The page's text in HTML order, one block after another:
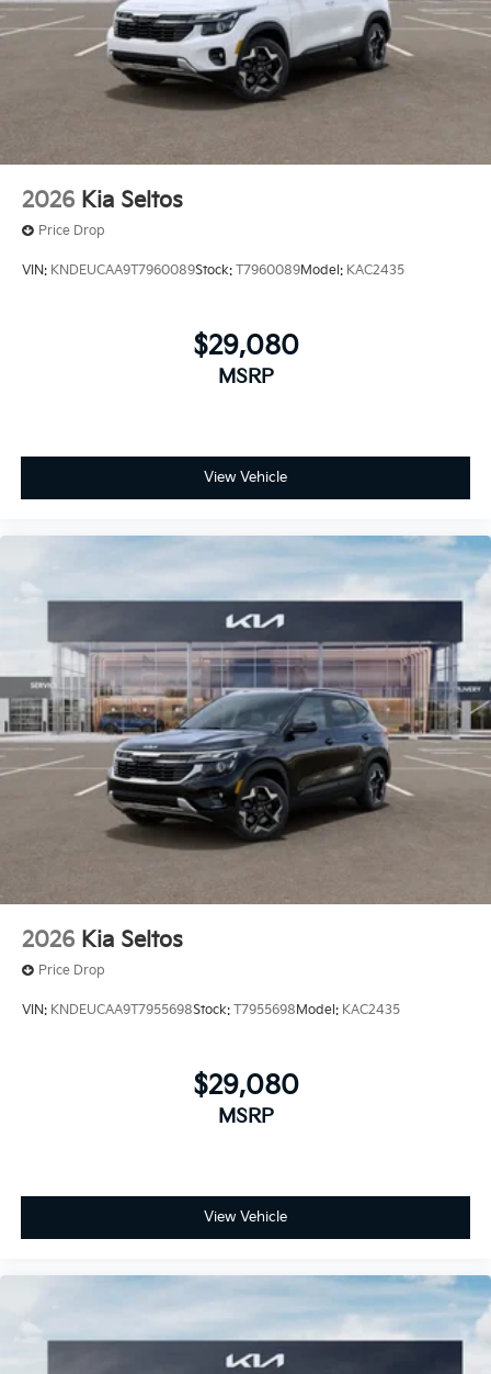
2026 Kia Seltos
Price Drop
VIN: KNDEUCAA9T7960089Stock: T7960089Model: KAC2435
$29,080
MSRP
View Vehicle
2026 Kia Seltos
Price Drop
VIN: KNDEUCAA9T7955698Stock: T7955698Model: KAC2435
$29,080
MSRP
View Vehicle